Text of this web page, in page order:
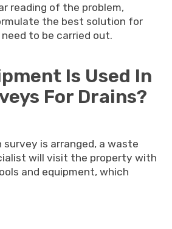
reading of the problem,
the best solution for
to be carried out.
Is Used In
For Drains?
survey is arranged, a waste
will visit the property with
and equipment, which